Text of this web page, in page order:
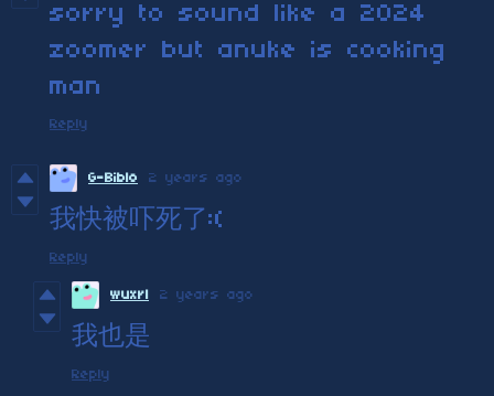
sorry to sound like a 2024
zoomer but anuke is cooking
man
Reply
G-Biblo 2 years ago
我快被吓死了:(
Reply
wuxrl 2 years ago
我也是
Reply